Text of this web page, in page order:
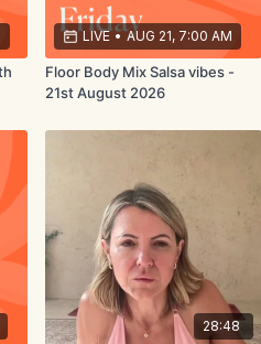
LIVE • AUG 21, 7:00 AM
Floor Body Mix Salsa vibes -
21st August 2026
28:48